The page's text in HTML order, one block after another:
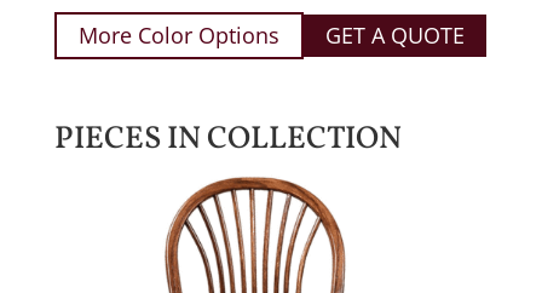
More Color Options GET A QUOTE
PIECES IN COLLECTION